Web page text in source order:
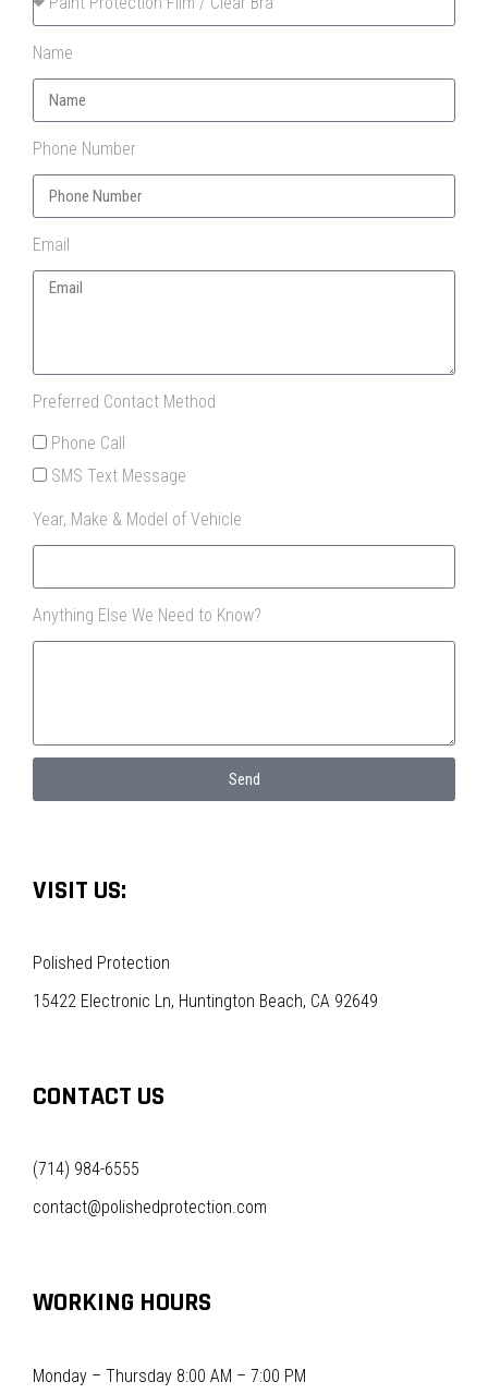
Name
Phone Number
Email
Preferred Contact Method
Phone Call
SMS Text Message
Year, Make & Model of Vehicle
Anything Else We Need to Know?
Send
VISIT US:
Polished Protection
15422 Electronic Ln, Huntington Beach, CA 92649
CONTACT US
(714) 984-6555
contact@polishedprotection.com
WORKING HOURS
Monday – Thursday 8:00 AM – 7:00 PM